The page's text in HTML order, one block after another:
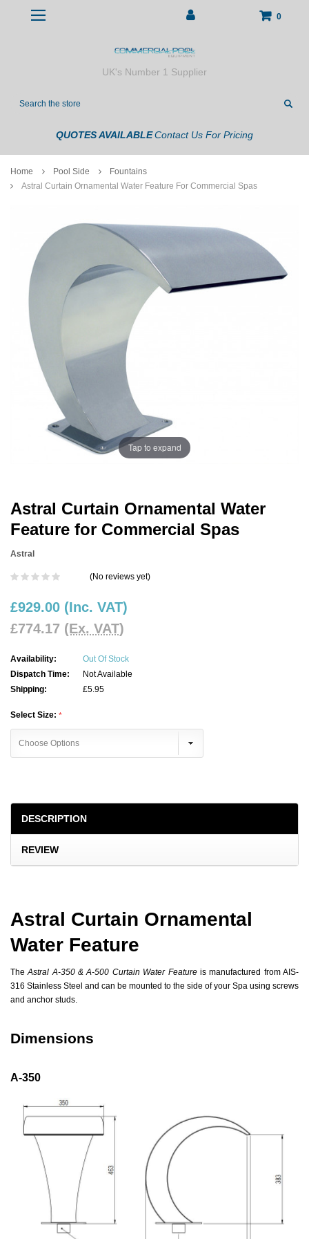
0
UK's Number 1 Supplier
Search
QUOTES AVAILABLEContact Us For Pricing
Home Pool Side
Fountains
Astral Curtain Ornamental Water Feature For Commercial Spas
Tap to expand
Astral Curtain Ornamental Water
Feature for Commercial Spas
Astral
(No reviews yet)
£929.00 (Inc. VAT)
£774.17 (Ex. VAT)
Availability:
Out Of Stock
Dispatch Time:
Not Available
Shipping:
£5.95
Select Size:
DESCRIPTION
REVIEW
Astral Curtain Ornamental
Water Feature
TheAstral A-350 & A-500 Curtain Water Featureis manufactured from AIS-
316 Stainless Steel and can be mounted to the side of your Spa using screws
and anchor studs.
Dimensions
A-350